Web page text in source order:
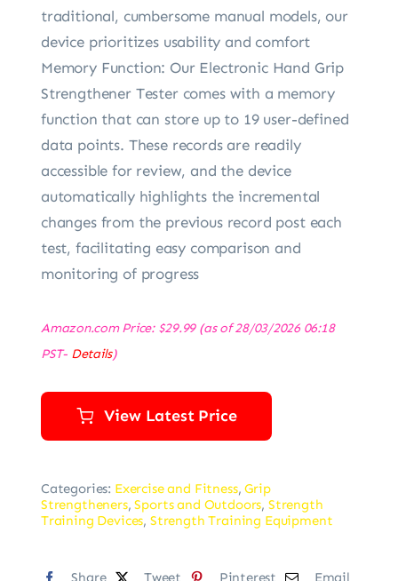
traditional, cumbersome manual models, our
device prioritizes usability and comfort
Memory Function: Our Electronic Hand Grip
Strengthener Tester comes with a memory
function that can store up to 19 user-defined
data points. These records are readily
accessible for review, and the device
automatically highlights the incremental
changes from the previous record post each
test, facilitating easy comparison and
monitoring of progress
Amazon.com Price: $29.99(as of 28/03/2026 06:18
PST- Details)
View Latest Price
Categories: Exercise and Fitness,Grip
Strengtheners,Sports and Outdoors, Strength
Training Devices, Strength Training Equipment
Share Tweet Pinterest Email